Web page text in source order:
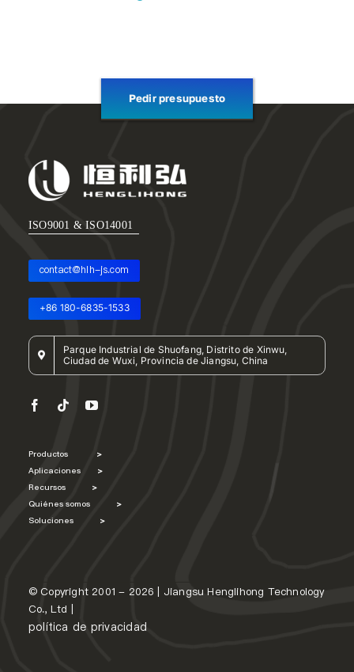
Pedir presupuesto
ISO9001 & ISO14001
contact@hlh-js.com
+86 180-6835-1533
Parque Industrial de Shuofang, Distrito de Xinwu,
Ciudad de Wuxi, Provincia de Jiangsu, China
Productos >
Aplicaciones >
Recursos >
Quiénes somos >
Soluciones >
© Copyright 2001 - 2026 | Jiangsu Henglihong Technology
Co., Ltd |
política de privacidad